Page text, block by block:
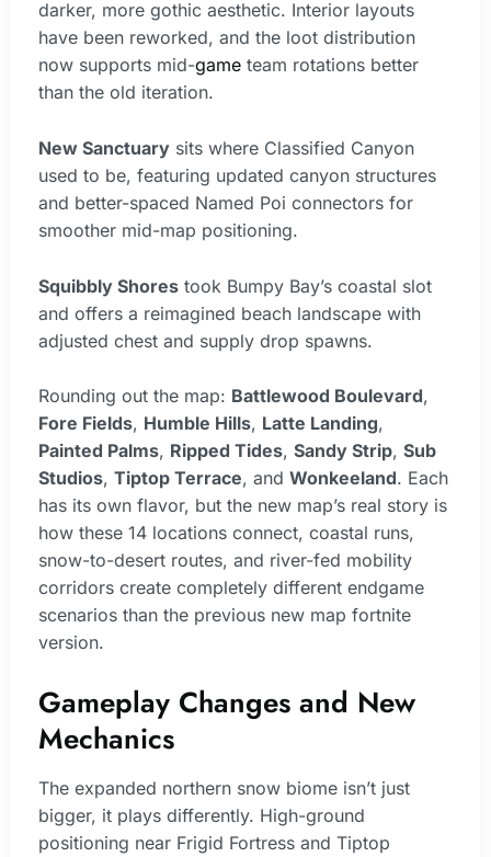
darker, more gothic aesthetic. Interior layouts
have been reworked, and the loot distribution
now supports mid-game team rotations better
than the old iteration.
New Sanctuary sits where Classified Canyon
used to be, featuring updated canyon structures
and better-spaced Named Poi connectors for
smoother mid-map positioning.
Squibbly Shores took Bumpy Bay’s coastal slot
and offers a reimagined beach landscape with
adjusted chest and supply drop spawns.
Rounding out the map: Battlewood Boulevard,
Fore Fields, Humble Hills, Latte Landing,
Painted Palms, Ripped Tides, Sandy Strip, Sub
Studios, Tiptop Terrace, and Wonkeeland. Each
has its own flavor, but the new map’s real story is
how these 14 locations connect, coastal runs,
snow-to-desert routes, and river-fed mobility
corridors create completely different endgame
scenarios than the previous new map fortnite
version.
Gameplay Changes and New
Mechanics
The expanded northern snow biome isn’t just
bigger, it plays differently. High-ground
positioning near Frigid Fortress and Tiptop